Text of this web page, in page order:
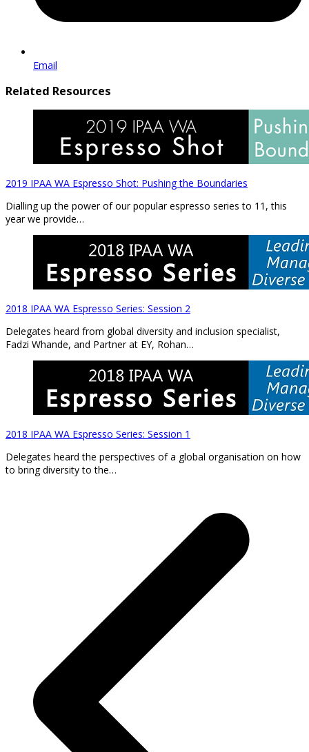
Email
Related Resources
2019 IPAA WA Espresso Shot: Pushing the Boundaries
Dialling up the power of our popular espresso series to 11, this
year we provide…
2018 IPAA WA Espresso Series: Session 2
Delegates heard from global diversity and inclusion specialist,
Fadzi Whande, and Partner at EY, Rohan…
2018 IPAA WA Espresso Series: Session 1
Delegates heard the perspectives of a global organisation on how
to bring diversity to the…